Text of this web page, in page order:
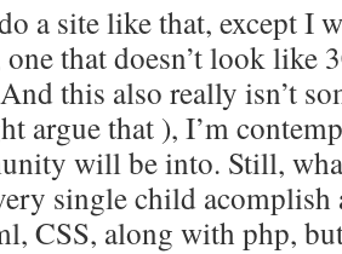
a site like that, except I
that doesn’t look like
this also really isn’t
argue that ), I’m
will be into. Still,
single child
CSS, along with php,